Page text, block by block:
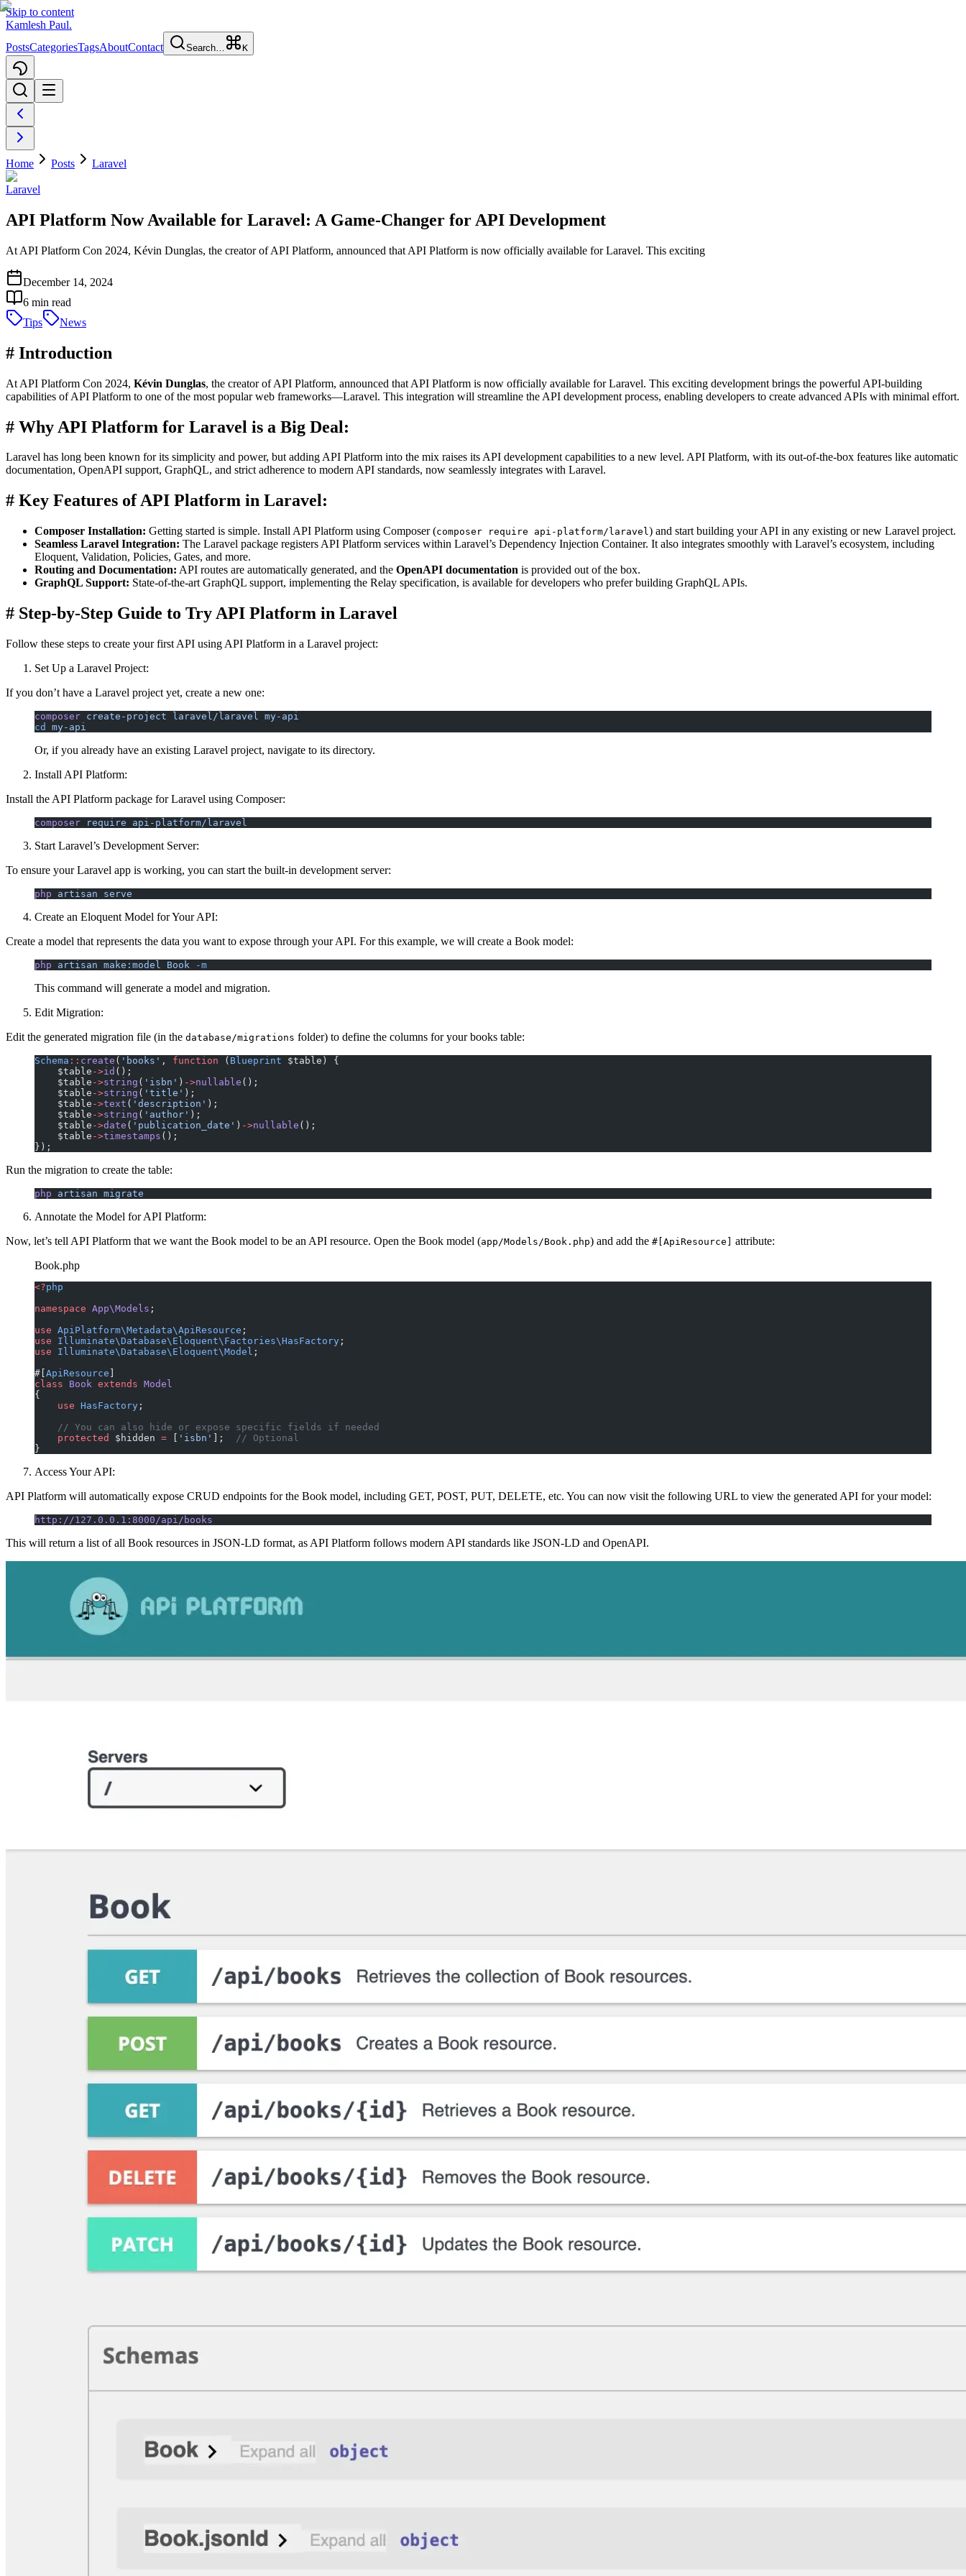
Skip to content
Kamlesh Paul.
PostsCategoriesTagsAboutContact Search… K
Home Posts Laravel
Laravel
API Platform Now Available for Laravel: A Game-Changer for API Development
At API Platform Con 2024, Kévin Dunglas, the creator of API Platform, announced that API Platform is now officially available for Laravel. This exciting
December 14, 2024
6 min read
Tips
News
# Introduction
At API Platform Con 2024, Kévin Dunglas, the creator of API Platform, announced that API Platform is now officially available for Laravel. This exciting development brings the powerful API-building
capabilities of API Platform to one of the most popular web frameworks—Laravel. This integration will streamline the API development process, enabling developers to create advanced APIs with minimal effort.
# Why API Platform for Laravel is a Big Deal:
Laravel has long been known for its simplicity and power, but adding API Platform into the mix raises its API development capabilities to a new level. API Platform, with its out-of-the-box features like automatic
documentation, OpenAPI support, GraphQL, and strict adherence to modern API standards, now seamlessly integrates with Laravel.
# Key Features of API Platform in Laravel:
Composer Installation: Getting started is simple. Install API Platform using Composer (composer require api-platform/laravel) and start building your API in any existing or new Laravel project.
Seamless Laravel Integration: The Laravel package registers API Platform services within Laravel’s Dependency Injection Container. It also integrates smoothly with Laravel’s ecosystem, including
Eloquent, Validation, Policies, Gates, and more.
Routing and Documentation: API routes are automatically generated, and the OpenAPI documentation is provided out of the box.
GraphQL Support: State-of-the-art GraphQL support, implementing the Relay specification, is available for developers who prefer building GraphQL APIs.
# Step-by-Step Guide to Try API Platform in Laravel
Follow these steps to create your first API using API Platform in a Laravel project:
Set Up a Laravel Project:
If you don’t have a Laravel project yet, create a new one:
composer create-project laravel/laravel my-api
cd
my-api
Or, if you already have an existing Laravel project, navigate to its directory.
Install API Platform:
Install the API Platform package for Laravel using Composer:
composer require api-platform/laravel
Start Laravel’s Development Server:
To ensure your Laravel app is working, you can start the built-in development server:
php artisan serve
Create an Eloquent Model for Your API:
Create a model that represents the data you want to expose through your API. For this example, we will create a Book model:
php artisan make:model Book -m
This command will generate a model and migration.
Edit Migration:
Edit the generated migration file (in the database/migrations folder) to define the columns for your books table:
Schema :: create ( 'books' , function ( Blueprint $table) {
    $table
->id ();
    $table
->string ( 'isbn' ) ->nullable ();
    $table
->string ( 'title' );
    $table
->text ( 'description' );
    $table
->string ( 'author' );
    $table
->date ( 'publication_date' ) ->nullable ();
    $table
->timestamps ();
});
Run the migration to create the table:
php artisan migrate
Annotate the Model for API Platform:
Now, let’s tell API Platform that we want the Book model to be an API resource. Open the Book model (app/Models/Book.php) and add the #[ApiResource]
attribute:
Book.php
<?php
namespace App\Models ;
use ApiPlatform\Metadata\ApiResource ;
use Illuminate\Database\Eloquent\Factories\HasFactory ;
use Illuminate\Database\Eloquent\Model ;
#[ ApiResource
class Book extends Model
{
    use
HasFactory ;
    // You can also hide or expose specific fields if needed
    protected
$hidden = 'isbn' ];
// Optional
}
Access Your API:
API Platform will automatically expose CRUD endpoints for the Book model, including GET, POST, PUT, DELETE, etc. You can now visit the following URL to view the generated API for your model:
http://127.0.0.1:8000/api/books
This will return a list of all Book resources in JSON-LD format, as API Platform follows modern API standards like JSON-LD and OpenAPI.